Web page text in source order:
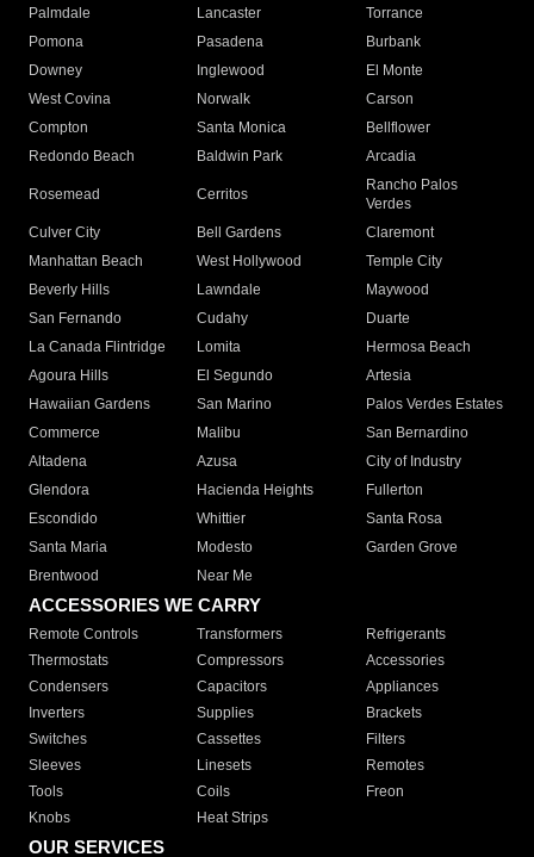
Palmdale
Lancaster
Torrance
Pomona
Pasadena
Burbank
Downey
Inglewood
El Monte
West Covina
Norwalk
Carson
Compton
Santa Monica
Bellflower
Redondo Beach
Baldwin Park Arcadia
Rosemead Cerritos
Rancho Palos
Verdes
Culver City
Bell Gardens
Claremont
Manhattan Beach
West Hollywood
Temple City
Beverly Hills
Lawndale
Maywood
San Fernando
Cudahy
Duarte
La Canada Flintridge
Lomita
Hermosa Beach
Agoura Hills
El Segundo
Artesia
Hawaiian Gardens
San Marino
Palos Verdes Estates
Commerce
Malibu
San Bernardino
Altadena
Azusa
City of Industry
Glendora
Hacienda Heights
Fullerton
Escondido
Whittier
Santa Rosa
Santa Maria
Modesto
Garden Grove
Brentwood
Near Me
ACCESSORIES WE CARRY
Remote Controls Transformers
Refrigerants
Thermostats
Compressors
Accessories
Condensers
Capacitors
Appliances
Inverters
Supplies
Brackets
Switches
Cassettes
Filters
Sleeves
Linesets
Remotes
Tools
Coils
Freon
Knobs
Heat Strips
OUR SERVICES